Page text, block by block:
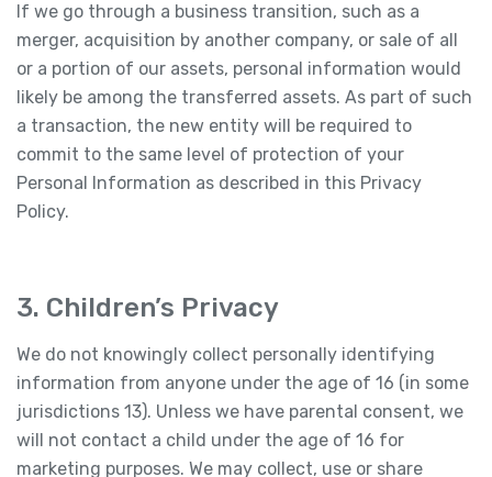
If we go through a business transition, such as a
merger, acquisition by another company, or sale of all
or a portion of our assets, personal information would
likely be among the transferred assets. As part of such
a transaction, the new entity will be required to
commit to the same level of protection of your
Personal Information as described in this Privacy
Policy.
3. Children’s Privacy
We do not knowingly collect personally identifying
information from anyone under the age of 16 (in some
jurisdictions 13). Unless we have parental consent, we
will not contact a child under the age of 16 for
marketing purposes. We may collect, use or share